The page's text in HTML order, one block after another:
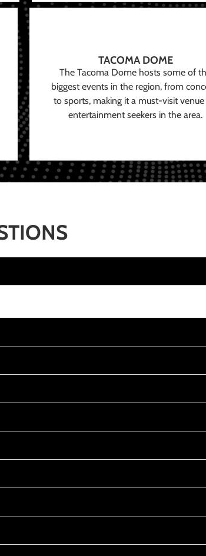
TACOMA DOME
The Tacoma Dome hosts some of
biggest events in the region, from
to sports, making it a must-visit
entertainment seekers in the area.